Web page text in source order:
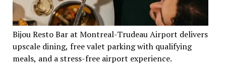
Bijou Resto Bar at Montreal-Trudeau Airport delivers
upscale dining, free valet parking with qualifying
meals, and a stress-free airport experience.